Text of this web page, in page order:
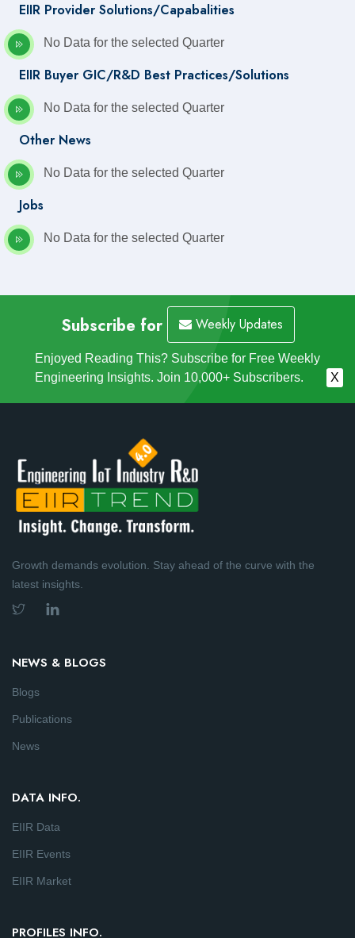
EIIR Provider Solutions/Capabalities
No Data for the selected Quarter
EIIR Buyer GIC/R&D Best Practices/Solutions
No Data for the selected Quarter
Other News
No Data for the selected Quarter
Jobs
No Data for the selected Quarter
Subscribe for Weekly Updates
Enjoyed Reading This? Subscribe for Free Weekly
Engineering Insights. Join 10,000+ Subscribers.
X
Growth demands evolution. Stay ahead of the curve with the
latest insights.
NEWS & BLOGS
Blogs
Publications
News
DATA INFO.
EIIR Data
EIIR Events
EIIR Market
PROFILES INFO.